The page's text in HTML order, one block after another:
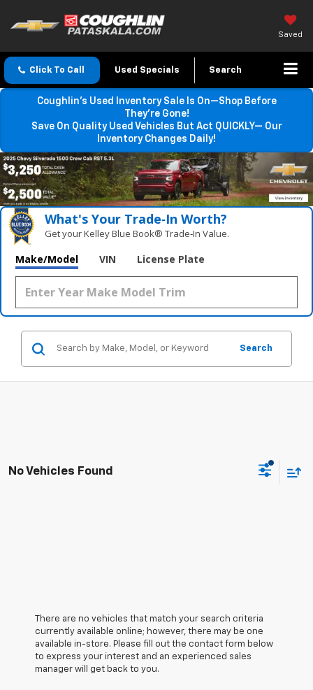
Saved
Click To Call Used Specials Search
Coughlin’s Used Inventory Sale Is On—Shop Before
They’re Gone!
Save On Quality Used Vehicles But Act QUICKLY— Our
Inventory Changes Daily!
What's Your Trade‑In Worth?
Get your Kelley Blue Book® Trade‑In Value.
Make/Model VIN License Plate
Search
No Vehicles Found
There are no vehicles that match your search criteria
currently available online; however, there may be one
available in-store. Please fill out the contact form below
to express your interest and an experienced sales
manager will get back to you.